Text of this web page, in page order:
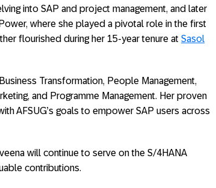
into SAP and project management, and later
where she played a pivotal role in the first
flourished during her 15-year tenure at Sasol
Transformation, People Management,
and Programme Management. Her proven
AFSUG’s goals to empower SAP users across
will continue to serve on the S/4HANA
contributions.